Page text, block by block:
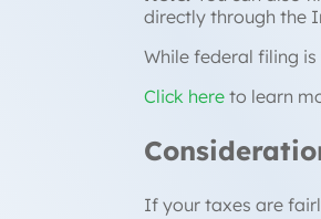
directly through the
While federal filing
Click hereto learn
If your taxes are